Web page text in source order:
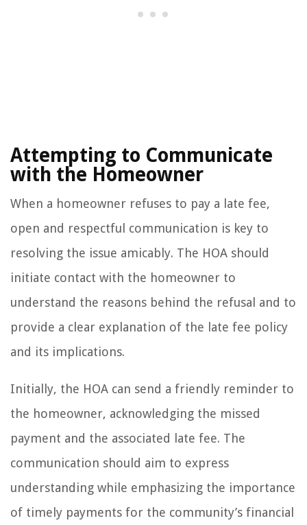
Attempting to Communicate
with the Homeowner
When a homeowner refuses to pay a late fee,
open and respectful communication is key to
resolving the issue amicably. The HOA should
initiate contact with the homeowner to
understand the reasons behind the refusal and to
provide a clear explanation of the late fee policy
and its implications.
Initially, the HOA can send a friendly reminder to
the homeowner, acknowledging the missed
payment and the associated late fee. The
communication should aim to express
understanding while emphasizing the importance
of timely payments for the community’s financial